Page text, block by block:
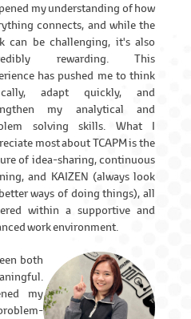
my understanding of how
connects, and while the
can be challenging, it's also
rewarding. This
has pushed me to think
adapt quickly, and
my analytical and
solving skills. What I
most about TCAPM is the
of idea-sharing, continuous
and KAIZEN (always look
ways of doing things), all
within a supportive and
work environment.
both
my